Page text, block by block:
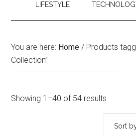
LIFESTYLE
You are here: Home / Products
Collection”
Showing 1–40 of 54 results
by
latest